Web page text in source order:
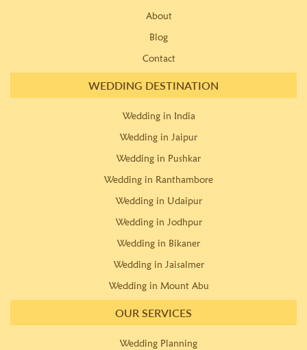
About
Blog
Contact
WEDDING DESTINATION
Wedding in India
Wedding in Jaipur
Wedding in Pushkar
Wedding in Ranthambore
Wedding in Udaipur
Wedding in Jodhpur
Wedding in Bikaner
Wedding in Jaisalmer
Wedding in Mount Abu
OUR SERVICES
Wedding Planning